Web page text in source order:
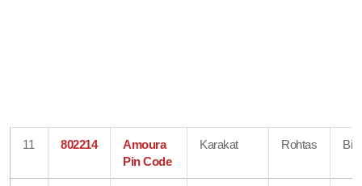
11 802214
Amoura
Pin Code
Karakat Rohtas